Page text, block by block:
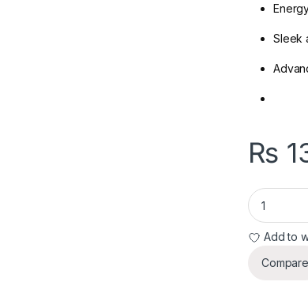
Sleek
₨
Add to
Compare